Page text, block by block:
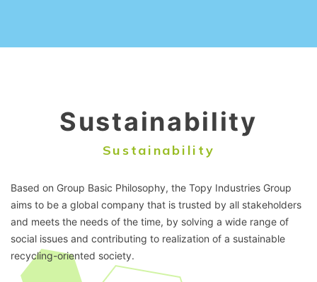
Sustainability
Sustainability
Based on Group Basic Philosophy, the Topy Industries Group
aims to be a global company that is trusted by all stakeholders
and meets the needs of the time, by solving a wide range of
social issues and contributing to realization of a sustainable
recycling-oriented society.